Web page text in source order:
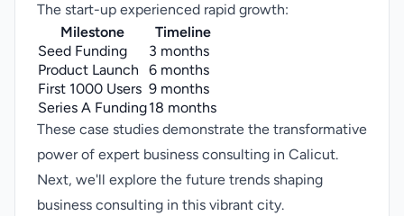
The start-up experienced rapid growth:
Milestone
Timeline
Seed Funding
3 months
Product Launch
6 months
First 1000 Users 9 months
Series A Funding18 months
These case studies demonstrate the transformative
power of expert business consulting in Calicut.
Next, we'll explore the future trends shaping
business consulting in this vibrant city.